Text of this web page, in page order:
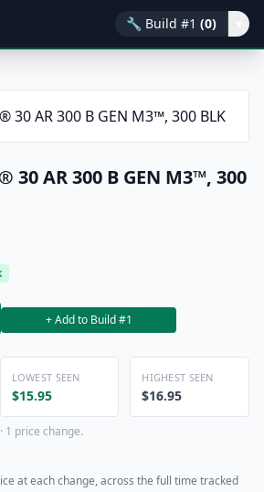
🔧 Build #1 (0)
30 AR 300 B GEN M3™, 300
+ Add to Build #1
LOWEST SEEN
$15.95
HIGHEST SEEN
$16.95
1 price change.
at each change, across the full time tracked